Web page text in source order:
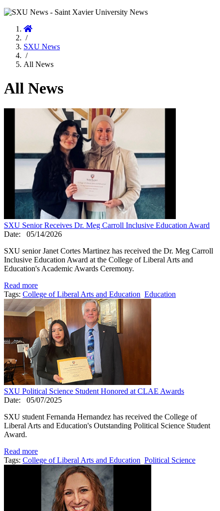
Home
/
SXU News
/
All News
All News
SXU Senior Receives Dr. Meg Carroll Inclusive Education Award
Date:
05/14/2026
SXU senior Janet Cortes Martinez has received the Dr. Meg Carroll
Inclusive Education Award at the College of Liberal Arts and
Education's Academic Awards Ceremony.
Read more
Tags: College of Liberal Arts and Education Education
SXU Political Science Student Honored at CLAE Awards
Date:
05/07/2025
SXU student Fernanda Hernandez has received the College of
Liberal Arts and Education's Outstanding Political Science Student
Award.
Read more
Tags: College of Liberal Arts and Education Political Science